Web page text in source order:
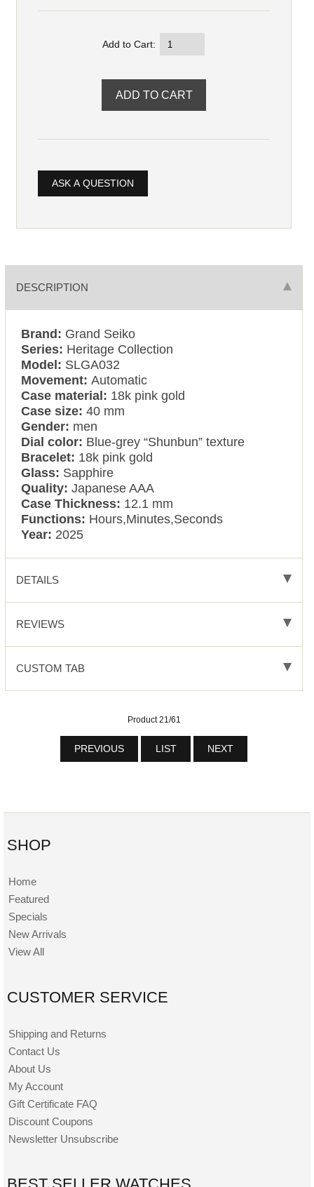
Add to Cart:
ASK A QUESTION
DESCRIPTION
Brand: Grand Seiko
Series: Heritage Collection
Model: SLGA032
Movement:Automatic
Case material: 18k pink gold
Case size:40 mm
Gender: men
Dial color: Blue-grey “Shunbun” texture
Bracelet: 18k pink gold
Glass: Sapphire
Quality: Japanese AAA
Case Thickness: 12.1 mm
Functions: Hours,Minutes,Seconds
Year: 2025
DETAILS
REVIEWS
CUSTOM TAB
Product 21/61
PREVIOUS LIST NEXT
SHOP
Home
Featured
Specials
New Arrivals
View All
CUSTOMER SERVICE
Shipping and Returns
Contact Us
About Us
My Account
Gift Certificate FAQ
Discount Coupons
Newsletter Unsubscribe